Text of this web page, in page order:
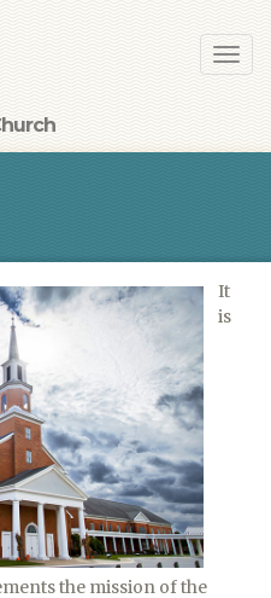
It
is
the mission of the